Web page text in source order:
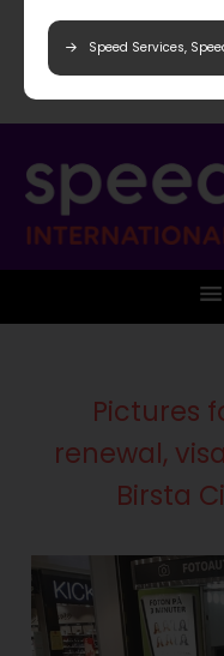
Speed Services,
Pictures
renewal,
Birsta